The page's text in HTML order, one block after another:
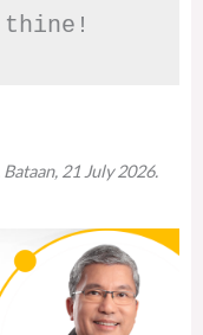
thine!
21 July 2026.